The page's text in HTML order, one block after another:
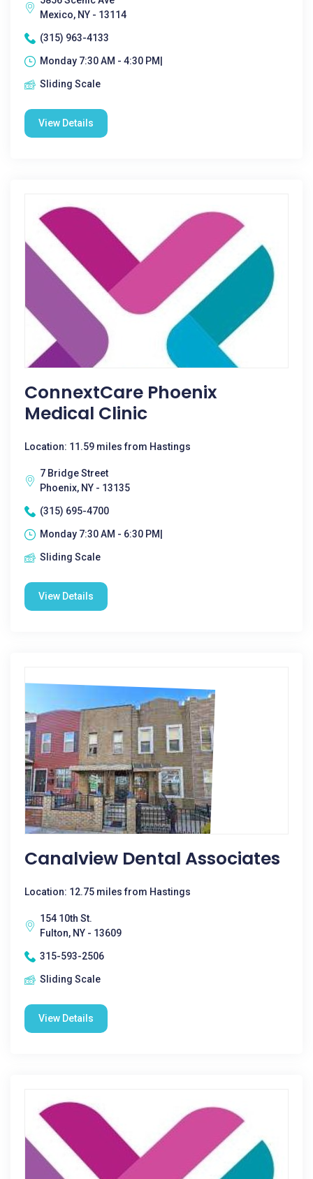
Mexico, NY - 13114
(315) 963-4133
Monday 7:30 AM - 4:30 PM|
Sliding Scale
View Details
ConnextCare Phoenix
Medical Clinic
Location: 11.59 miles from Hastings
7 Bridge Street
Phoenix, NY - 13135
(315) 695-4700
Monday 7:30 AM - 6:30 PM|
Sliding Scale
View Details
Canalview Dental Associates
Location: 12.75 miles from Hastings
154 10th St.
Fulton, NY - 13609
315-593-2506
Sliding Scale
View Details